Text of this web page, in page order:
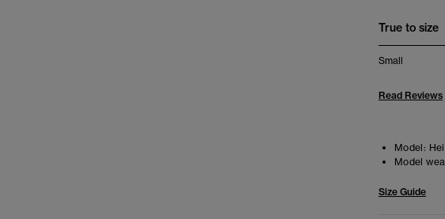
True to size
Small
Read Reviews
Model:
Model
Size Guide